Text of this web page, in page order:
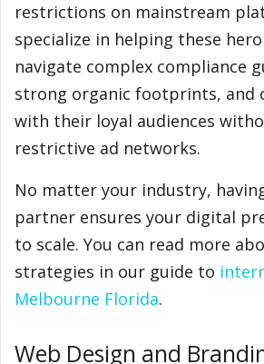
restrictions on mainstream
specialize in helping these
navigate complex compliance
strong organic footprints, and
with their loyal audiences
restrictive ad networks.
No matter your industry,
partner ensures your digital
to scale. You can read more
strategies in our guide to
Melbourne Florida.
Web Design and